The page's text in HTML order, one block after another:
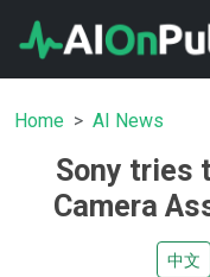
Home AI News
Sony tries
Camera
中文